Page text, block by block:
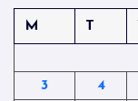
M
T
3
4